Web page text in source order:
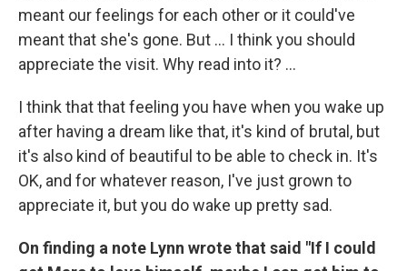
meant our feelings for each other or it could've
meant that she's gone. But … I think you should
appreciate the visit. Why read into it? ...
I think that that feeling you have when you wake up
after having a dream like that, it's kind of brutal, but
it's also kind of beautiful to be able to check in. It's
OK, and for whatever reason, I've just grown to
appreciate it, but you do wake up pretty sad.
On finding a note Lynn wrote that said "If I could